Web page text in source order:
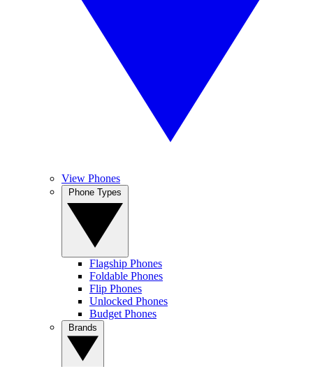
View Phones
Flagship Phones
Foldable Phones
Flip Phones
Unlocked Phones
Budget Phones